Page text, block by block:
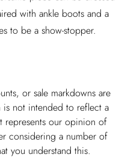
with ankle boots and a
to be a show-stopper.
or sale markdowns are
not intended to reflect a
represents our opinion of
considering a number of
you understand this.